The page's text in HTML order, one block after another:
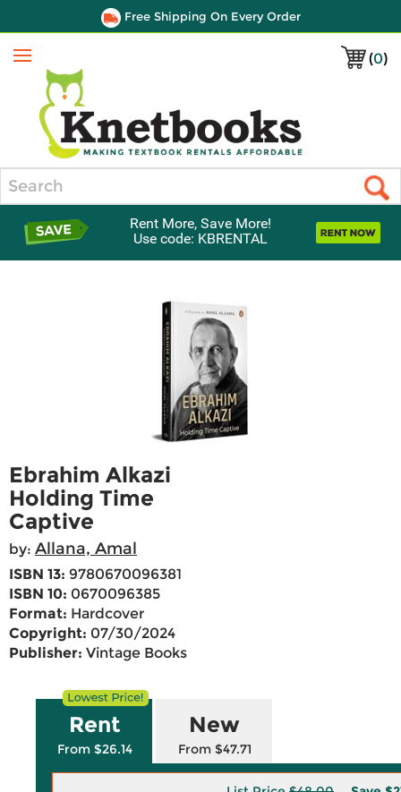
Free Shipping On Every Order
(0)
Menu
Rent More, Save More!
Use code: KBRENTAL
Ebrahim Alkazi
Holding Time
Captive
by: Allana, Amal
ISBN 13: 9780670096381
ISBN 10: 0670096385
Format: Hardcover
Copyright: 07/30/2024
Publisher: Vintage Books
Rent
From $26.14
New
From $47.71